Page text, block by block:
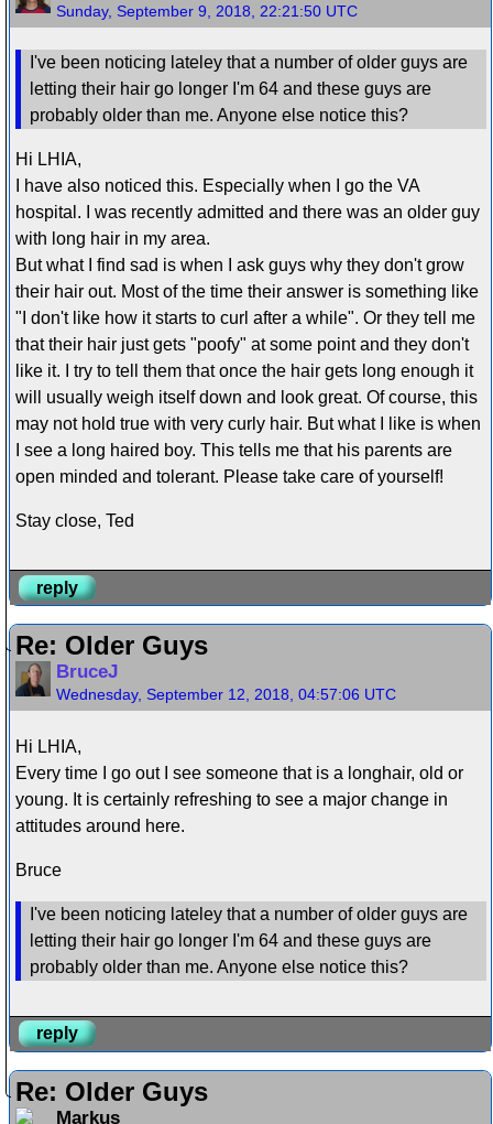
Sunday, September 9, 2018, 22:21:50 UTC
I've been noticing lateley that a number of older guys are
letting their hair go longer I'm 64 and these guys are
probably older than me. Anyone else notice this?
Hi LHIA,
I have also noticed this. Especially when I go the VA
hospital. I was recently admitted and there was an older guy
with long hair in my area.
But what I find sad is when I ask guys why they don't grow
their hair out. Most of the time their answer is something like
"I don't like how it starts to curl after a while". Or they tell me
that their hair just gets "poofy" at some point and they don't
like it. I try to tell them that once the hair gets long enough it
will usually weigh itself down and look great. Of course, this
may not hold true with very curly hair. But what I like is when
I see a long haired boy. This tells me that his parents are
open minded and tolerant. Please take care of yourself!
Stay close, Ted
reply
Re: Older Guys
BruceJ
Wednesday, September 12, 2018, 04:57:06 UTC
Hi LHIA,
Every time I go out I see someone that is a longhair, old or
young. It is certainly refreshing to see a major change in
attitudes around here.
Bruce
I've been noticing lateley that a number of older guys are
letting their hair go longer I'm 64 and these guys are
probably older than me. Anyone else notice this?
reply
Re: Older Guys
Markus